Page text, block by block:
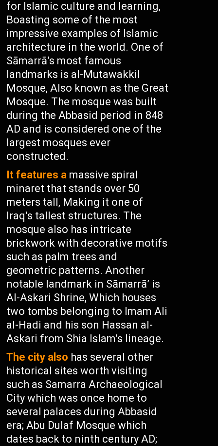
for Islamic culture and learning,
Boasting some of the most
impressive examples of Islamic
architecture in the world. One of
Sāmarrā’s most famous
landmarks is al-Mutawakkil
Mosque, Also known as the Great
Mosque. The mosque was built
during the Abbasid period in 848
AD and is considered one of the
largest mosques ever
constructed.
It features a massive spiral
minaret that stands over 50
meters tall, Making it one of
Iraq’s tallest structures. The
mosque also has intricate
brickwork with decorative motifs
such as palm trees and
geometric patterns. Another
notable landmark in Sāmarrā’ is
Al-Askari Shrine, Which houses
two tombs belonging to Imam Ali
al-Hadi and his son Hassan al-
Askari from Shia Islam’s lineage.
The city also has several other
historical sites worth visiting
such as Samarra Archaeological
City which was once home to
several palaces during Abbasid
era; Abu Dulaf Mosque which
dates back to ninth century AD;